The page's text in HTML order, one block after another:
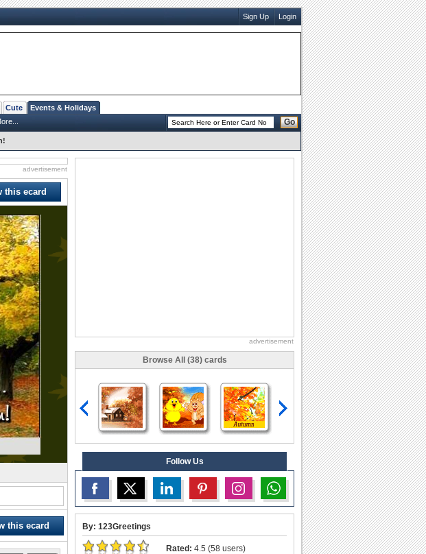
Sign Up Login
Cute Events & Holidays
Go
advertisement
this ecard
this ecard
advertisement
Browse All (38) cards
Follow Us
By: 123Greetings
Rated: 4.5 (58 users)